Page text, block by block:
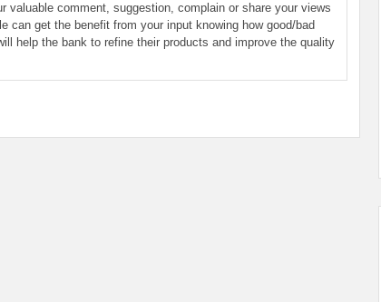
valuable comment, suggestion, complain or share your views
can get the benefit from your input knowing how good/bad
help the bank to refine their products and improve the quality